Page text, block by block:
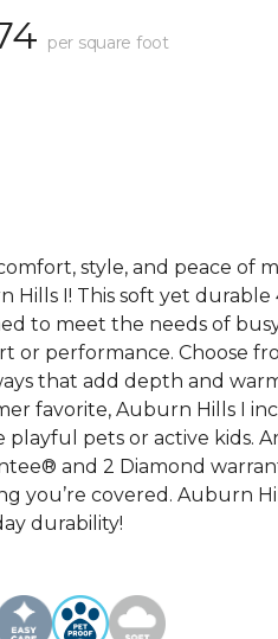
per square foot
style, and peace of
Hills I! This soft yet
to meet the needs of
or performance. Choose
that add depth and
favorite, Auburn Hills I
playful pets or active kids.
and 2 Diamond
you’re covered. Auburn
durability!